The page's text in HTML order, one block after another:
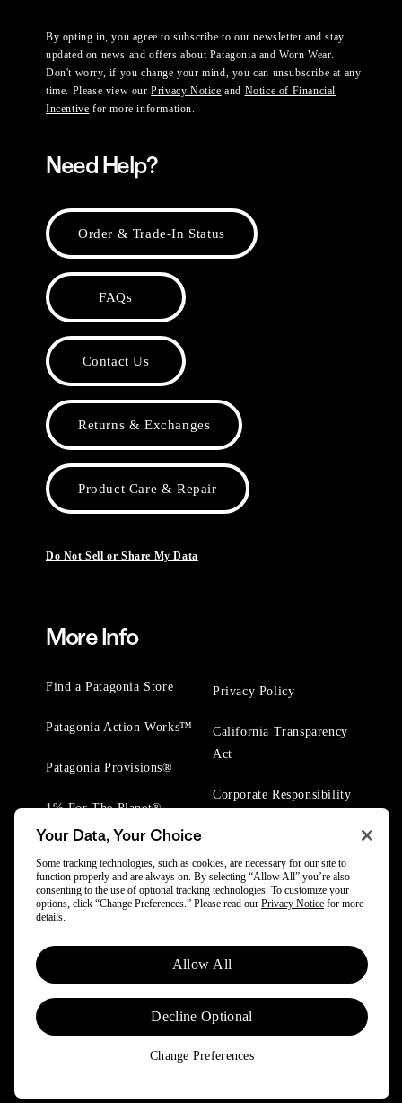
By opting in, you agree to subscribe to our newsletter and stay
updated on news and offers about Patagonia and Worn Wear.
Don't worry, if you change your mind, you can unsubscribe at any
time. Please view ourPrivacy Notice and Notice of Financial
Incentive for more information.
Need Help?
Order & Trade-In Status
FAQs
Contact Us
Returns & Exchanges
Product Care & Repair
Do Not Sell or Share My Data
More Info
Find a Patagonia Store
Patagonia Action Works™
Patagonia Provisions®
1% For The Planet®
Privacy Policy
California Transparency
Act
Corporate Responsibility
© 2025 Patagonia, Inc. All Rights Reserved.
Powered by Trove.
Your Data, Your Choice
Some tracking technologies, such as cookies, are necessary for our site to
function properly and are always on. By selecting “Allow All” you’re also
consenting to the use of optional tracking technologies. To customize your
options, click “Change Preferences.” Please read our Privacy Notice for more
details.
Allow All
Decline Optional
Change Preferences